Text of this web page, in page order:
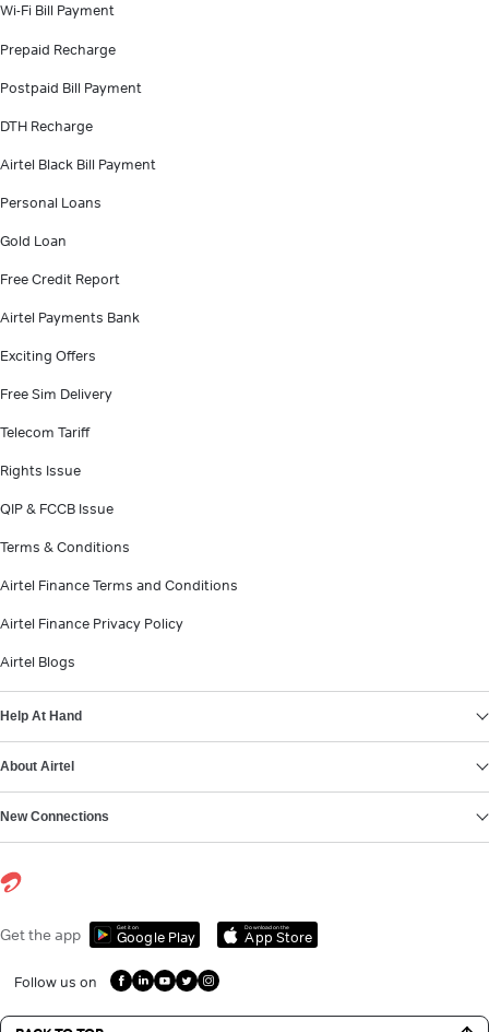
Wi-Fi Bill Payment
Prepaid Recharge
Postpaid Bill Payment
DTH Recharge
Airtel Black Bill Payment
Personal Loans
Gold Loan
Free Credit Report
Airtel Payments Bank
Exciting Offers
Free Sim Delivery
Telecom Tariff
Rights Issue
QIP & FCCB Issue
Terms & Conditions
Airtel Finance Terms and Conditions
Airtel Finance Privacy Policy
Airtel Blogs
Help At Hand
About Airtel
New Connections
Get the app Get it on
Google Play
Download on the
App Store
Follow us on